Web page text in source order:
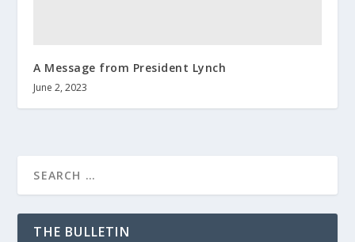
A Message from President Lynch
June 2, 2023
THE BULLETIN